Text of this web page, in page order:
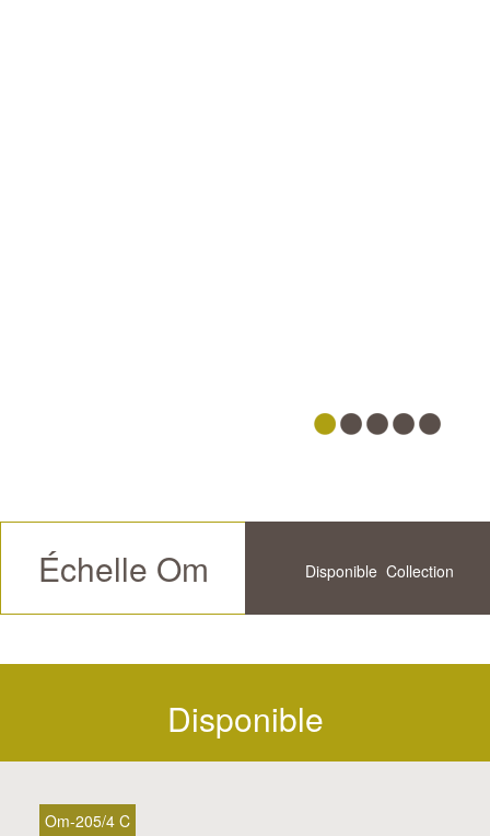
Échelle Om Disponible Collection
Disponible
Om-205/4 C